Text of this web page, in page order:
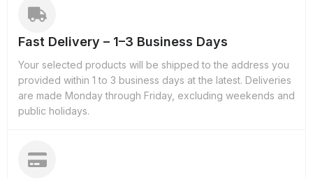
Fast Delivery – 1–3 Business Days
Your selected products will be shipped to the address you
provided within 1 to 3 business days at the latest. Deliveries
are made Monday through Friday, excluding weekends and
public holidays.